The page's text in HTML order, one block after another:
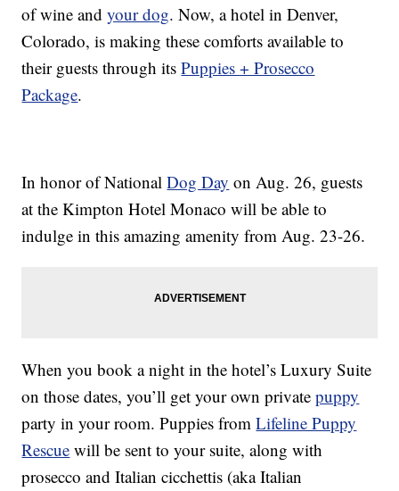
of wine andyour dog. Now, a hotel in Denver,
Colorado, is making these comforts available to
their guests through itsPuppies + Prosecco
Package.
In honor of NationalDog Day on Aug. 26, guests
at the Kimpton Hotel Monaco will be able to
indulge in this amazing amenity from Aug. 23-26.
When you book a night in the hotel’s Luxury Suite
on those dates, you’ll get your own privatepuppy
party in your room. Puppies fromLifeline Puppy
Rescue will be sent to your suite, along with
prosecco and Italian cicchettis (aka Italian